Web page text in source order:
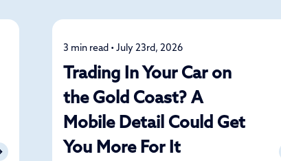
Detailing
3 min read • July 23rd, 2026
Trading In Your Car on
the Gold Coast? A
Mobile Detail Could Get
You More For It